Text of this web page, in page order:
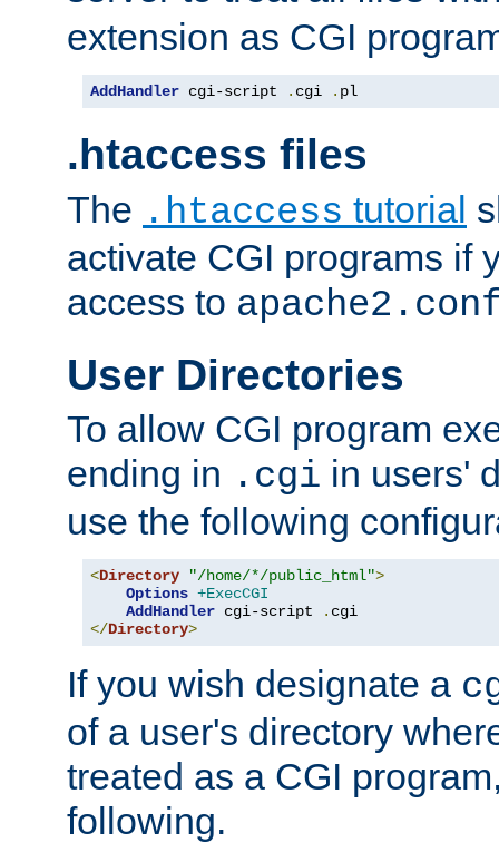
extension as CGI
AddHandler cgi-script . cgi . pl
.htaccess files
The .htaccess tutorial
activate CGI programs if
access to
User Directories
To allow CGI program
ending in .cgi in users'
use the following
<Directory "/home/*/public_html">
Options +ExecCGI
AddHandler cgi-script .
</Directory>
If you wish designate a
of a user's directory
treated as a CGI
following.